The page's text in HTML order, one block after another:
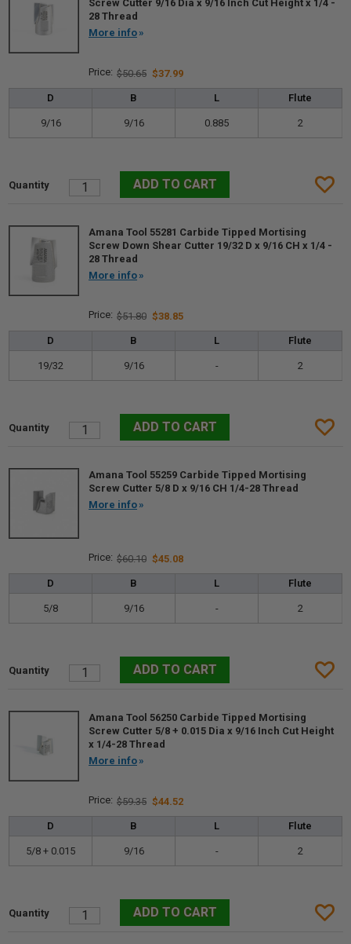
Screw Cutter 9/16 Dia x 9/16 Inch Cut Height x 1/4 -
28 Thread
More info
$50.65 $37.99
D B L Flute
9/16 9/16 0.885 2
Amana Tool 55281 Carbide Tipped Mortising
Screw Down Shear Cutter 19/32 D x 9/16 CH x 1/4 -
28 Thread
More info
$51.80 $38.85
D B L Flute
19/32 9/16 - 2
Amana Tool 55259 Carbide Tipped Mortising
Screw Cutter 5/8 D x 9/16 CH 1/4-28 Thread
More info
$60.10 $45.08
D B L Flute
5/8 9/16 - 2
Amana Tool 56250 Carbide Tipped Mortising
Screw Cutter 5/8 + 0.015 Dia x 9/16 Inch Cut Height
x 1/4-28 Thread
More info
$59.35 $44.52
D B L Flute
5/8 + 0.015 9/16 - 2